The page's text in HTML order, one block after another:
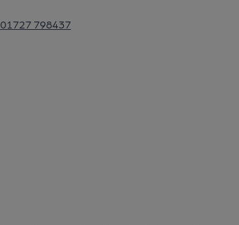
01727 798437